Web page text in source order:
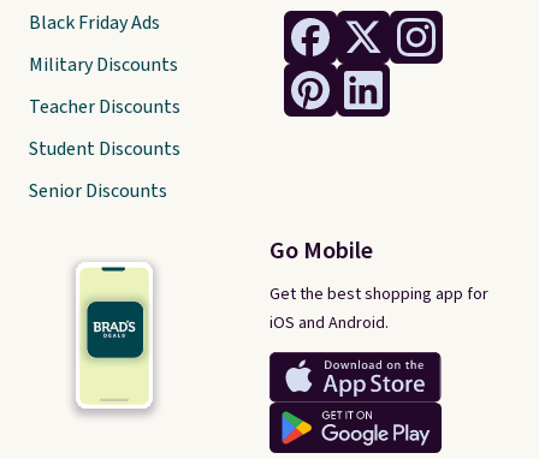
Go Mobile
Get the best shopping app for
iOS and Android.
Black Friday Ads
Military Discounts
Teacher Discounts
Student Discounts
Senior Discounts